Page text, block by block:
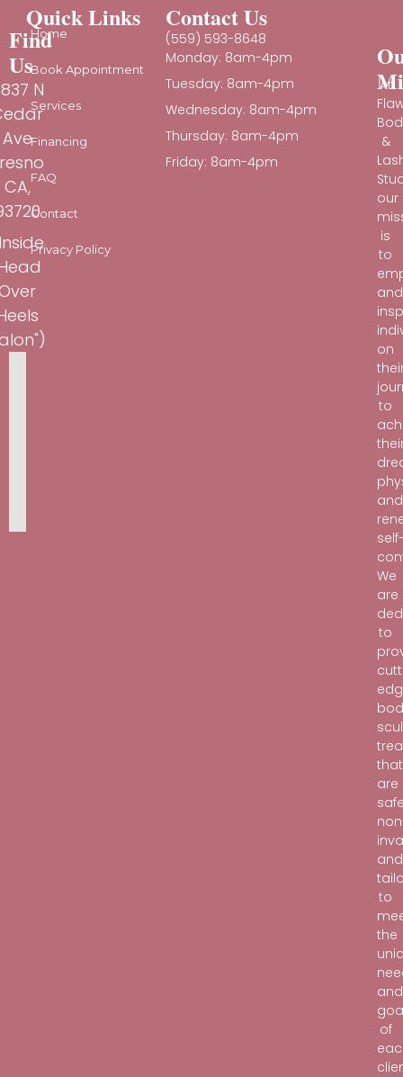
At
&
our
is
to
and
on
to
and
We
are
to
that
are
and
to
the
and
of
Quick Links
Home
Book Appointment
Services
Financing
FAQ
Contact
Privacy Policy
Contact Us
(559) 593-8648
Monday: 8am-4pm
Tuesday: 8am-4pm
Wednesday: 8am-4pm
Thursday: 8am-4pm
Friday: 8am-4pm
Find
Us
N
Ave
CA,